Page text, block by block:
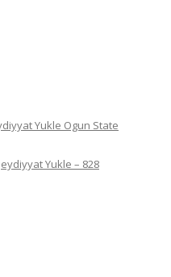
Yukle Ogun State
Yukle – 828